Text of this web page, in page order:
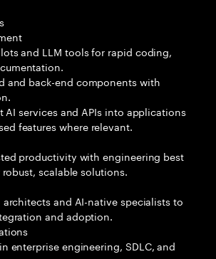
and LLM tools for rapid coding,
and back-end components with
AI services and APIs into applications
features where relevant.
productivity with engineering best
scalable solutions.
and AI-native specialists to
and adoption.
enterprise engineering, SDLC, and